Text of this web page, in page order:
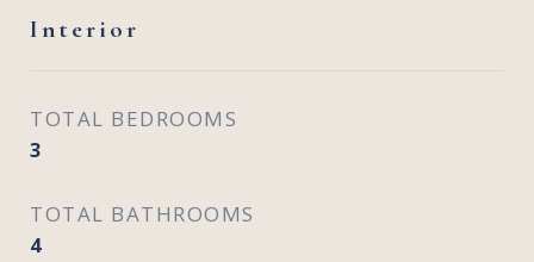
Interior
TOTAL BEDROOMS
3
TOTAL BATHROOMS
4